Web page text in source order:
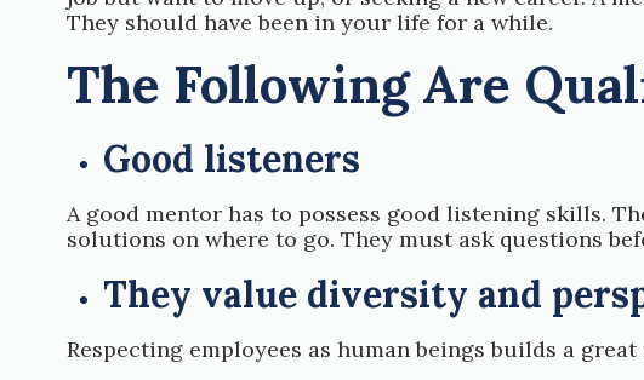
They should have been in your life for a while.
The Following Are
Good listeners
A good mentor has to possess good listening skills.
solutions on where to go. They must ask questions
They value diversity and
Respecting employees as human beings builds a